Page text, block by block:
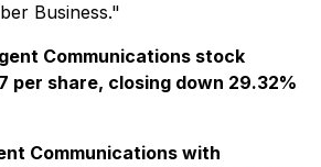
Business."
Communications stock
per share, closing down 29.32%
Communications with